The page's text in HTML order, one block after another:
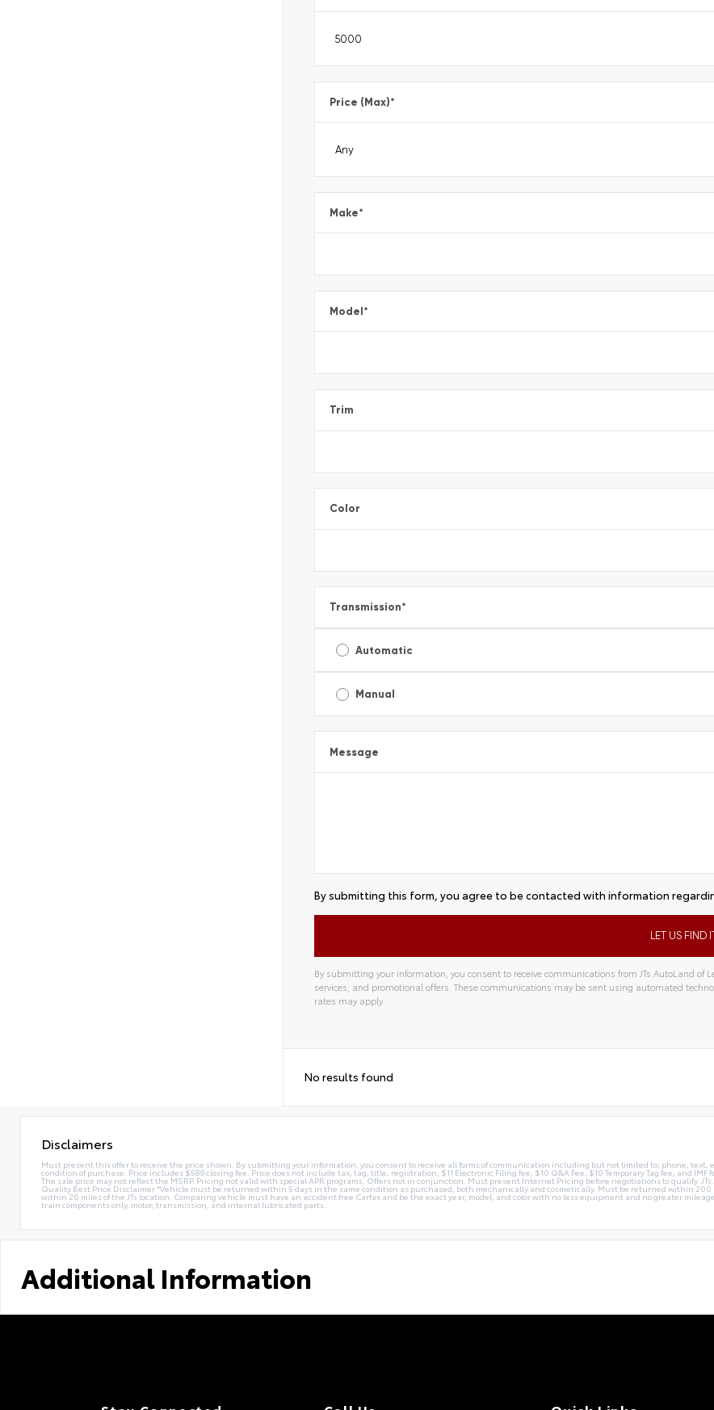
Price (Max)*
Make*
Model*
Trim
Color
Transmission*
Automatic
Manual
Message
By submitting this form, you agree to be contacted with information
By submitting your information, you consent to receive communications from JTs AutoLand
services, and promotional offers. These communications may be sent using automated
rates may apply.
No results found
Disclaimers
Must present this offer to receive the price shown. By submitting your information, you consent to receive all forms of communication including but not limited to; phone, text,
condition of purchase. Price includes $589 closing fee. Price does not include tax, tag, title, registration, $11 Electronic Filing fee, $10 Q&A Fee, $10 Temporary Tag fee, and
The sale price may not reflect the MSRP. Pricing not valid with special APR programs. Offers not in conjunction. Must present Internet Pricing before negotiations to qualify.
Quality Best Price Disclaimer *Vehicle must be returned within 5 days in the same condition as purchased, both mechanically and cosmetically. Must be returned within
within 20 miles of the JTs location. Comparing vehicle must have an accident free Carfax and be the exact year, model, and color with no less equipment and no greater
train components only, motor, transmission, and internal lubricated parts.
Additional Information